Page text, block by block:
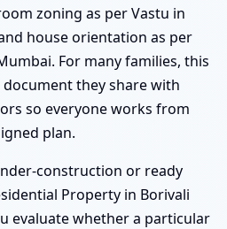
zoning as per Vastu in
house orientation as per
For many families, this
they share with
so everyone works from
plan.
construction or ready
Property in Borivali
evaluate whether a particular